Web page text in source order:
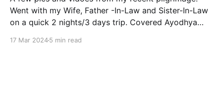
Went with my Wife, Father -In-Law and Sister-In-Law
on a quick 2 nights/3 days trip. Covered Ayodhya
17 Mar 20245 min read